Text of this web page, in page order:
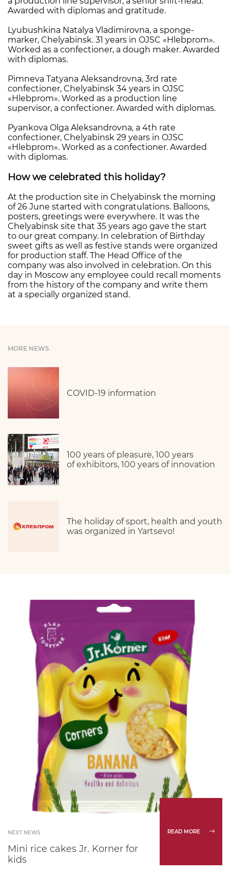
Awarded with diplomas and gratitude.
Lyubushkina Natalya Vladimirovna, a sponge-
marker, Chelyabinsk. 31 years in OJSC «Hlebprom».
Worked as a confectioner, a dough maker. Awarded
with diplomas.
Pimneva Tatyana Aleksandrovna, 3rd rate
confectioner, Chelyabinsk 34 years in OJSC
«Hlebprom». Worked as a production line
supervisor, a confectioner. Awarded with diplomas.
Pyankova Olga Aleksandrovna, a 4th rate
confectioner, Chelyabinsk 29 years in OJSC
«Hlebprom». Worked as a confectioner. Awarded
with diplomas.
How we celebrated this holiday?
At the production site in Chelyabinsk the morning
of 26 June started with congratulations. Balloons,
posters, greetings were everywhere. It was the
Chelyabinsk site that 35 years ago gave the start
to our great company. In celebration of Birthday
sweet gifts as well as festive stands were organized
for production staff. The Head Office of the
company was also involved in celebration. On this
day in Moscow any employee could recall moments
from the history of the company and write them
at a specially organized stand.
MORE NEWS
COVID-19 information
100 years of pleasure, 100 years
of exhibitors, 100 years of innovation
The holiday of sport, health and youth
was organized in Yartsevo!
NEXT NEWS
Mini rice cakes Jr. Korner for
kids
READ MORE